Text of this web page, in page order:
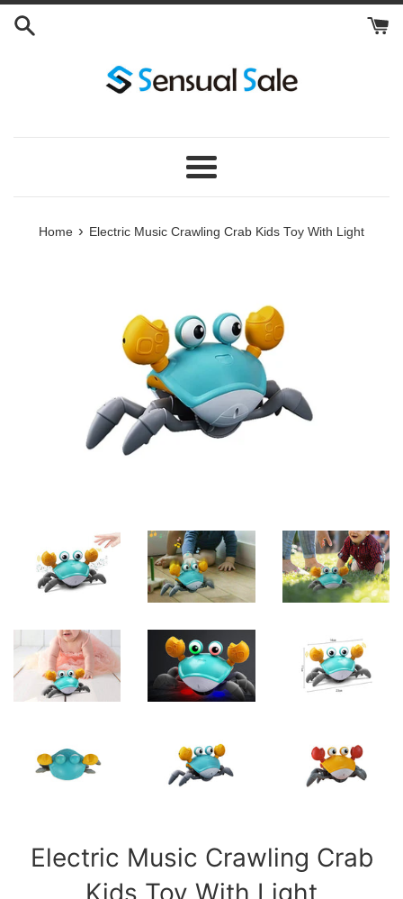
Skip
Menu
Home › Electric Music Crawling Crab Kids Toy With Light
Electric Music Crawling Crab